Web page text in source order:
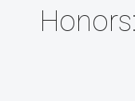
Honors: